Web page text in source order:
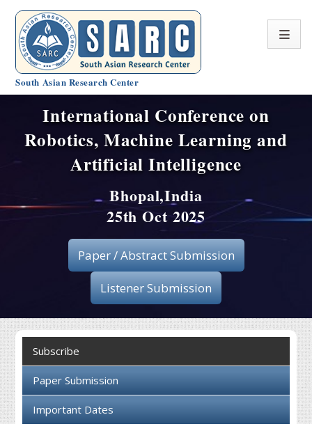
South Asian Research Center
Conference Home
About SARC
Registration
Publication
Organizing Committee
Collaboration
International Conference on
Robotics, Machine Learning and
Artificial Intelligence
Bhopal,India
25th Oct 2025
Paper / Abstract Submission
Listener Submission
Subscribe
Paper Submission
Important Dates